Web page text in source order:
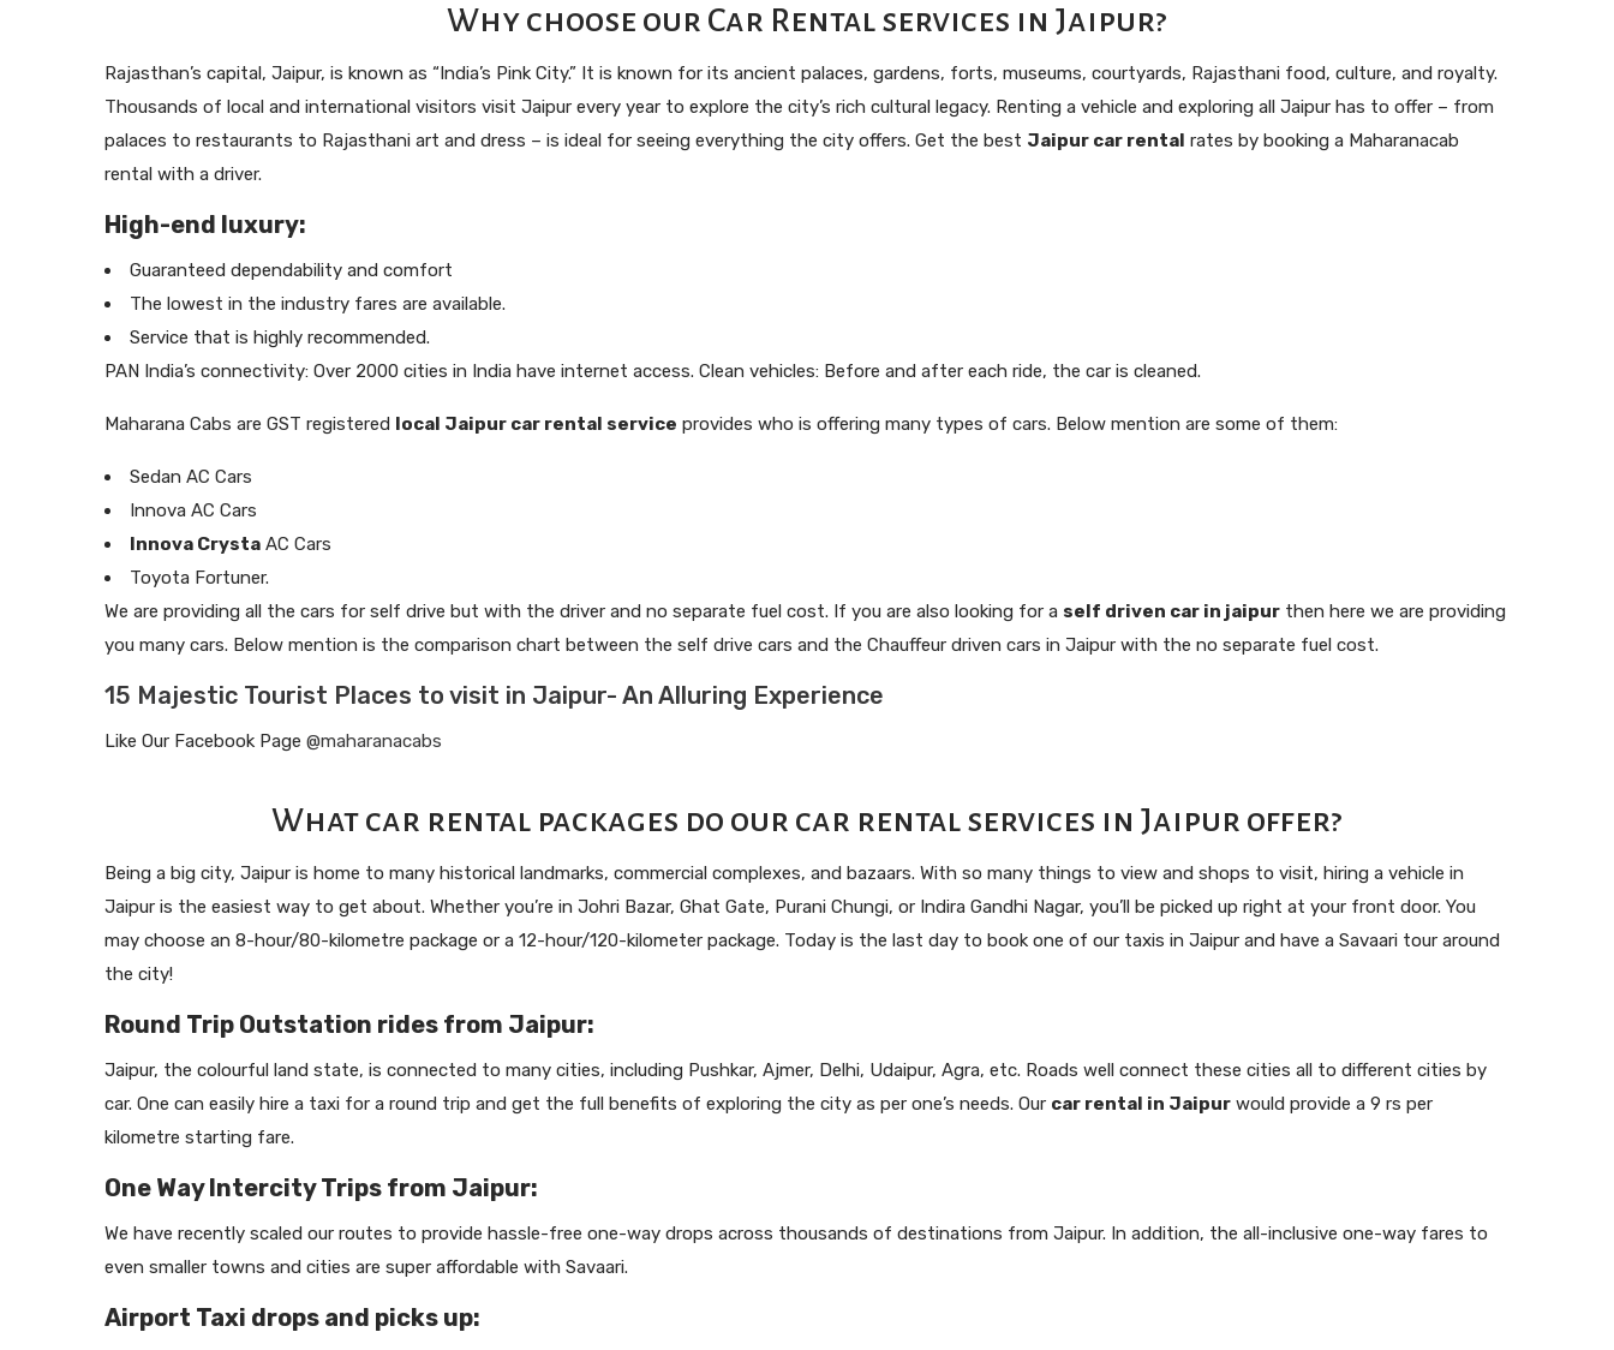
Why choose our Car Rental services in Jaipur?
Rajasthan’s capital, Jaipur, is known as “India’s Pink City.” It is known for its ancient palaces, gardens, forts, museums, courtyards, Rajasthani food, culture, and royalty.
Thousands of local and international visitors visit Jaipur every year to explore the city’s rich cultural legacy. Renting a vehicle and exploring all Jaipur has to offer – from
palaces to restaurants to Rajasthani art and dress – is ideal for seeing everything the city offers. Get the best Jaipur car rental rates by booking a Maharanacab
rental with a driver.
High-end luxury:
Guaranteed dependability and comfort
The lowest in the industry fares are available.
Service that is highly recommended.
PAN India’s connectivity: Over 2000 cities in India have internet access. Clean vehicles: Before and after each ride, the car is cleaned.
Maharana Cabs are GST registered local Jaipur car rental service provides who is offering many types of cars. Below mention are some of them:
Sedan AC Cars
Innova AC Cars
Innova Crysta AC Cars
Toyota Fortuner.
We are providing all the cars for self drive but with the driver and no separate fuel cost. If you are also looking for a self driven car in jaipur then here we are providing
you many cars. Below mention is the comparison chart between the self drive cars and the Chauffeur driven cars in Jaipur with the no separate fuel cost.
15 Majestic Tourist Places to visit in Jaipur- An Alluring Experience
Like Our Facebook Page @maharanacabs
What car rental packages do our car rental services in Jaipur offer?
Being a big city, Jaipur is home to many historical landmarks, commercial complexes, and bazaars. With so many things to view and shops to visit, hiring a vehicle in
Jaipur is the easiest way to get about. Whether you’re in Johri Bazar, Ghat Gate, Purani Chungi, or Indira Gandhi Nagar, you’ll be picked up right at your front door. You
may choose an 8-hour/80-kilometre package or a 12-hour/120-kilometer package. Today is the last day to book one of our taxis in Jaipur and have a Savaari tour around
the city!
Round Trip Outstation rides from Jaipur:
Jaipur, the colourful land state, is connected to many cities, including Pushkar, Ajmer, Delhi, Udaipur, Agra, etc. Roads well connect these cities all to different cities by
car. One can easily hire a taxi for a round trip and get the full benefits of exploring the city as per one’s needs. Our car rental in Jaipur would provide a 9 rs per
kilometre starting fare.
One Way Intercity Trips from Jaipur:
We have recently scaled our routes to provide hassle-free one-way drops across thousands of destinations from Jaipur. In addition, the all-inclusive one-way fares to
even smaller towns and cities are super affordable with Savaari.
Airport Taxi drops and picks up: